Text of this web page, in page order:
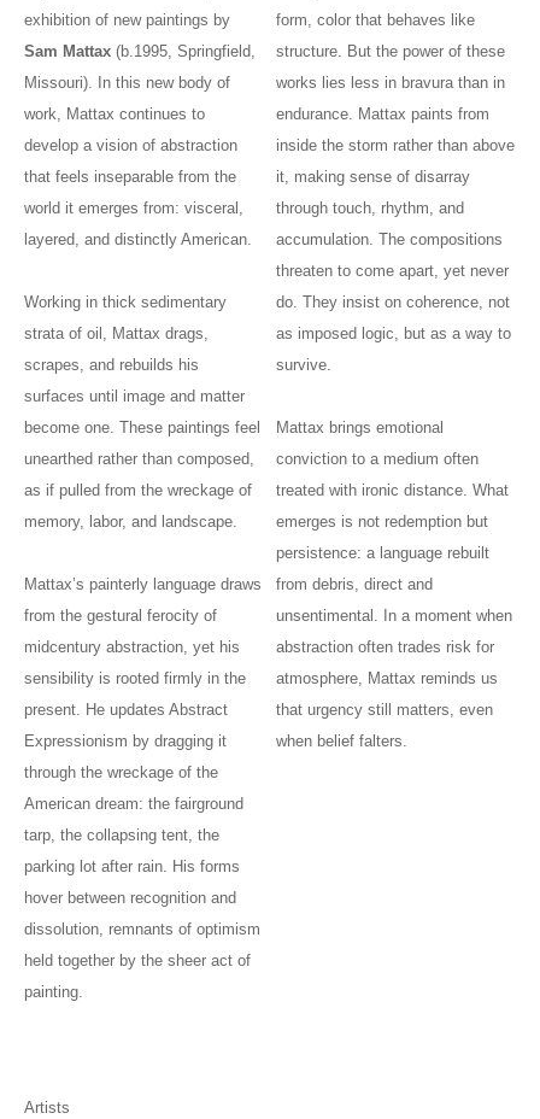
exhibition of new paintings by
Sam Mattax (b.1995, Springfield,
Missouri). In this new body of
work, Mattax continues to
develop a vision of abstraction
that feels inseparable from the
world it emerges from: visceral,
layered, and distinctly American.
Working in thick sedimentary
strata of oil, Mattax drags,
scrapes, and rebuilds his
surfaces until image and matter
become one. These paintings feel
unearthed rather than composed,
as if pulled from the wreckage of
memory, labor, and landscape.
Mattax’s painterly language draws
from the gestural ferocity of
midcentury abstraction, yet his
sensibility is rooted firmly in the
present. He updates Abstract
Expressionism by dragging it
through the wreckage of the
American dream: the fairground
tarp, the collapsing tent, the
parking lot after rain. His forms
hover between recognition and
dissolution, remnants of optimism
held together by the sheer act of
painting.
form, color that behaves like
structure. But the power of these
works lies less in bravura than in
endurance. Mattax paints from
inside the storm rather than above
it, making sense of disarray
through touch, rhythm, and
accumulation. The compositions
threaten to come apart, yet never
do. They insist on coherence, not
as imposed logic, but as a way to
survive.
Mattax brings emotional
conviction to a medium often
treated with ironic distance. What
emerges is not redemption but
persistence: a language rebuilt
from debris, direct and
unsentimental. In a moment when
abstraction often trades risk for
atmosphere, Mattax reminds us
that urgency still matters, even
when belief falters.
Artists